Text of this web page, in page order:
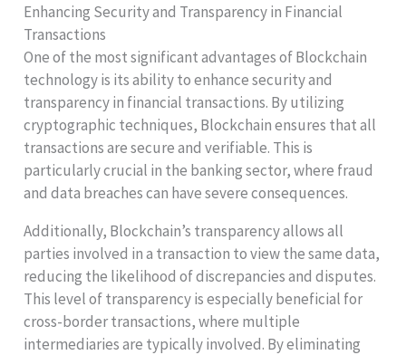
Enhancing Security and Transparency in Financial
Transactions
One of the most significant advantages of Blockchain
technology is its ability to enhance security and
transparency in financial transactions. By utilizing
cryptographic techniques, Blockchain ensures that all
transactions are secure and verifiable. This is
particularly crucial in the banking sector, where fraud
and data breaches can have severe consequences.
Additionally, Blockchain’s transparency allows all
parties involved in a transaction to view the same data,
reducing the likelihood of discrepancies and disputes.
This level of transparency is especially beneficial for
cross-border transactions, where multiple
intermediaries are typically involved. By eliminating